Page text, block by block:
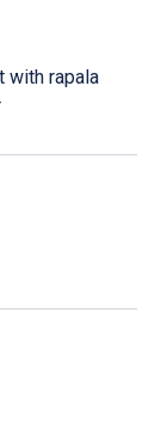
with rapala